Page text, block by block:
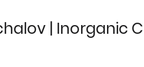
| Inorganic